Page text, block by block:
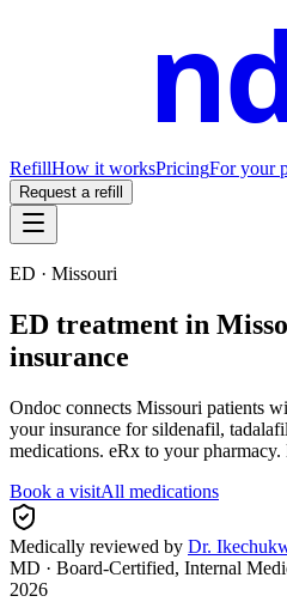
RefillHow it worksPricingFor your
Request a refill
ED · Missouri
ED treatment in
insurance
Ondoc connects Missouri patients
your insurance for sildenafil,
medications. eRx to your
Book a visitAll medications
Medically reviewed by Dr.
MD · Board-Certified, Internal
2026